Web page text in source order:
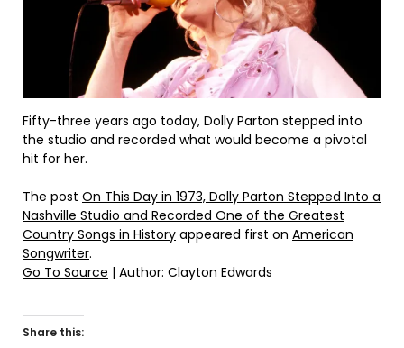
Fifty-three years ago today, Dolly Parton stepped into
the studio and recorded what would become a pivotal
hit for her.
The post On This Day in 1973, Dolly Parton Stepped Into a
Nashville Studio and Recorded One of the Greatest
Country Songs in History appeared first on American
Songwriter.
Go To Source | Author: Clayton Edwards
Share this: